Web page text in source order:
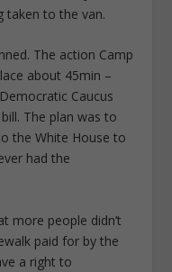
taken to the van.
The action Camp
about 45min –
Caucus
The plan was to
the White House to
had the
more people didn’t
paid for by the
a right to